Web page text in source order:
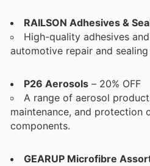
RAILSON Adhesives &
High-quality adhesives
automotive repair and sealing
P26 Aerosols – 20% OFF
A range of aerosol
maintenance, and protection
components.
GEARUP Microfibre